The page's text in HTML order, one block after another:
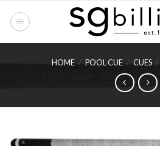
HOME / POOL CUE / CUES /